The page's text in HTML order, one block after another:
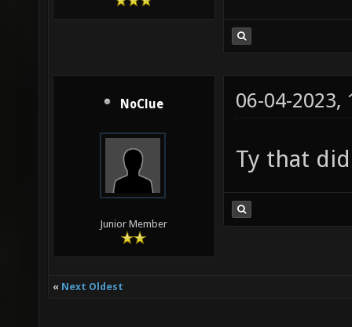
NoClue
Junior Member
06-04-2023,
Ty that
« Next Oldest